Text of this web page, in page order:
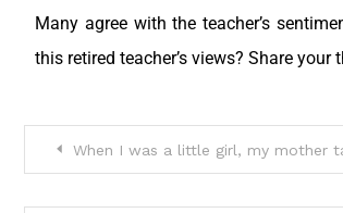
Many agree with the teacher’s
this retired teacher’s views? Share
When I was a little girl, my mother taught me how to use a code word if I was